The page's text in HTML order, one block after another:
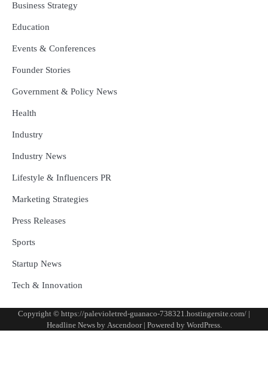
Business Strategy
Education
Events & Conferences
Founder Stories
Government & Policy News
Health
Industry
Industry News
Lifestyle & Influencers PR
Marketing Strategies
Press Releases
Sports
Startup News
Tech & Innovation
Copyright © https://palevioletred-guanaco-738321.hostingersite.com/ |
Headline News by Ascendoor| Powered by WordPress.